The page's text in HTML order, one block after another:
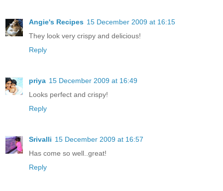
Angie's Recipes 15 December 2009 at 16:15
They look very crispy and delicious!
Reply
priya 15 December 2009 at 16:49
Looks perfect and crispy!
Reply
Srivalli 15 December 2009 at 16:57
Has come so well..great!
Reply